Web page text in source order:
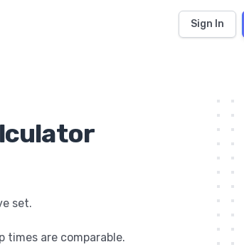
Sign In
set.
times are comparable.